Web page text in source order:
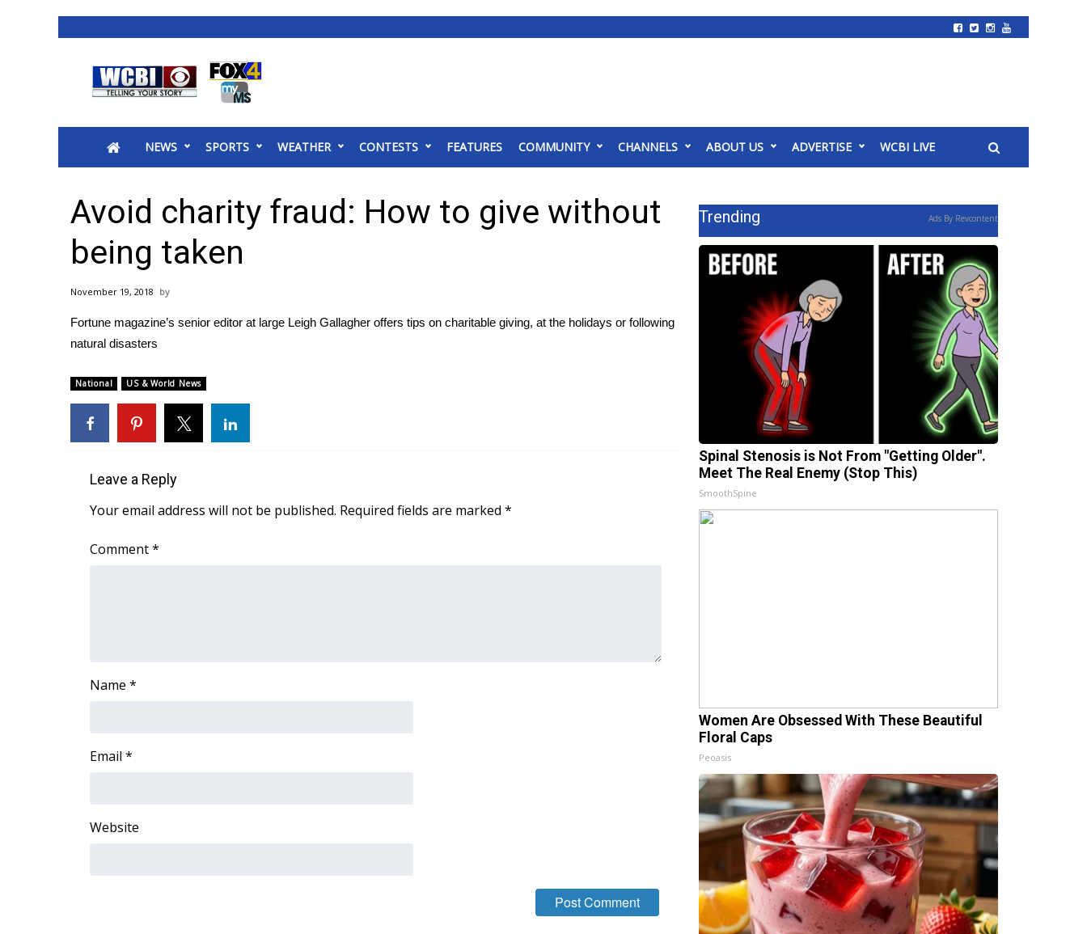
2025 Municipal Elections
MidMorning with WCBI
Sunrise & Midday Guests
WCBI Sunrise Saturday
2026 High School Football Tour
College Sports
2025 High School Football Tour
Latest Forecast
Interactive Radar & Alerts
Severe Weather Center
Local River Forecast
Weather Whys
Teacher of the Month
WCBI Senior Expo 2025
NEWS SPORTS WEATHER CONTESTS FEATURES COMMUNITY CHANNELS ABOUT US ADVERTISE WCBI LIVE
Avoid charity fraud: How to give without
being taken
November 19, 2018
Fortune magazine’s senior editor at large Leigh Gallagher offers tips on charitable giving, at the holidays or following
natural disasters
National US & World News
Leave a Reply
Your email address will not be published. Required fields are marked *
Comment*
Name *
Email *
Website
Trending Ads By Revcontent
Spinal Stenosis is Not From "Getting Older".
Meet The Real Enemy (Stop This)
SmoothSpine
Women Are Obsessed With These Beautiful
Floral Caps
Peoasis